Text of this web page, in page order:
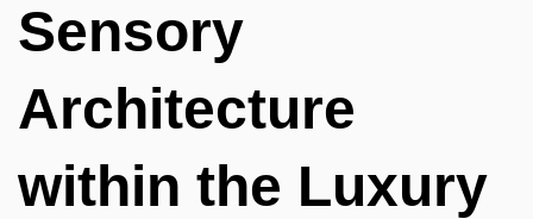
Sensory
Architecture
within the Luxury